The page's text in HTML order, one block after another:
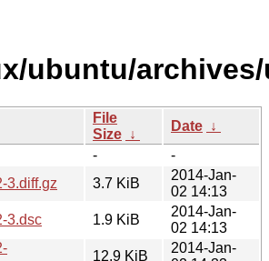
ubuntu/
File
Size ↓
Date ↓
-
-
3.diff.gz
3.7 KiB
2014-Jan-
02 14:13
3.dsc
1.9 KiB
2014-Jan-
02 14:13
12.9 KiB
2014-Jan-